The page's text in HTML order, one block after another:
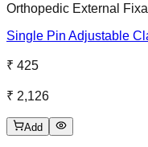
Orthopedic External
Single Pin Adjustable
₹ 425
₹ 2,126
Add